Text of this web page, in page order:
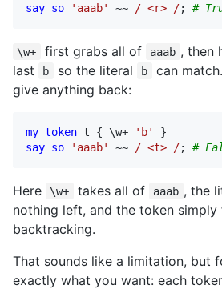
say so 'aaab' ~~ / <r> /; #
\w+ first grabs all of aaab , then
last
b so the literal b can
give anything back:
my token t { \w+ 'b'
say so 'aaab' ~~ / <t> /; #
Here \w+ takes all of aaab , the
nothing left, and the token
backtracking.
That sounds like a limitation, but
exactly what you want: each